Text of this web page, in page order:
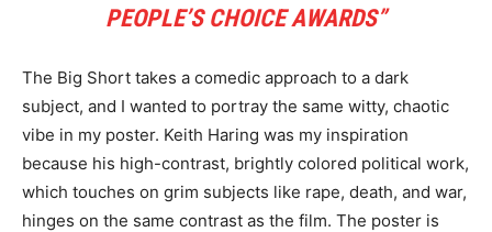
PEOPLE’S CHOICE AWARDS”
The Big Short takes a comedic approach to a dark
subject, and I wanted to portray the same witty, chaotic
vibe in my poster. Keith Haring was my inspiration
because his high-contrast, brightly colored political work,
which touches on grim subjects like rape, death, and war,
hinges on the same contrast as the film. The poster is